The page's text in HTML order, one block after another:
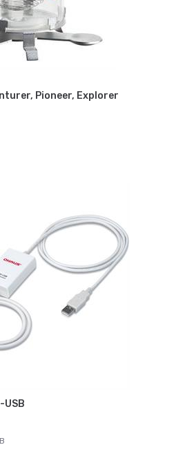
Pioneer, Explorer
USB